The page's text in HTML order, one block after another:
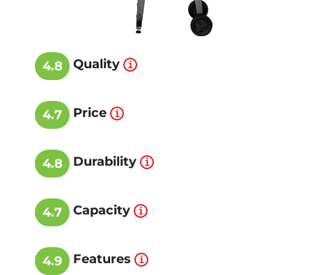
4.8 Quality
4.7 Price
4.8 Durability
4.7 Capacity
4.9 Features